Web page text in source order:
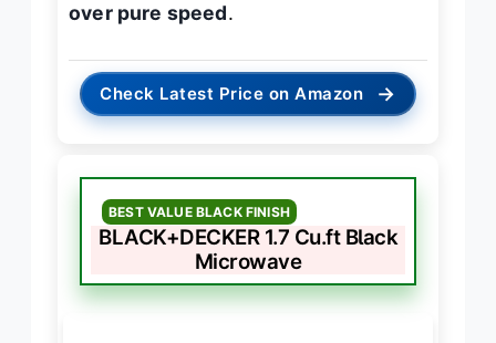
over pure speed.
Check Latest Price on Amazon →
BEST VALUE BLACK FINISH
BLACK+DECKER 1.7 Cu.ft Black
Microwave